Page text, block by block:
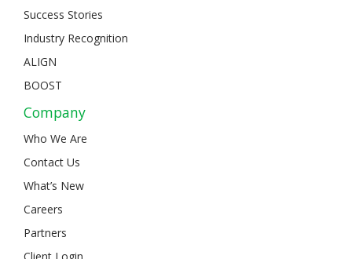
Success Stories
Industry Recognition
ALIGN
BOOST
Company
Who We Are
Contact Us
What’s New
Careers
Partners